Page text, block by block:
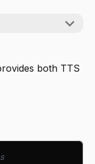
both TTS